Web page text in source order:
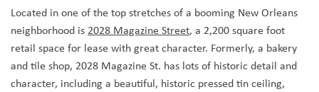
Located in one of the top stretches of a booming New Orleans
neighborhood is 2028 Magazine Street, a 2,200 square foot
retail space for lease with great character. Formerly, a bakery
and tile shop, 2028 Magazine St. has lots of historic detail and
character, including a beautiful, historic pressed tin ceiling,